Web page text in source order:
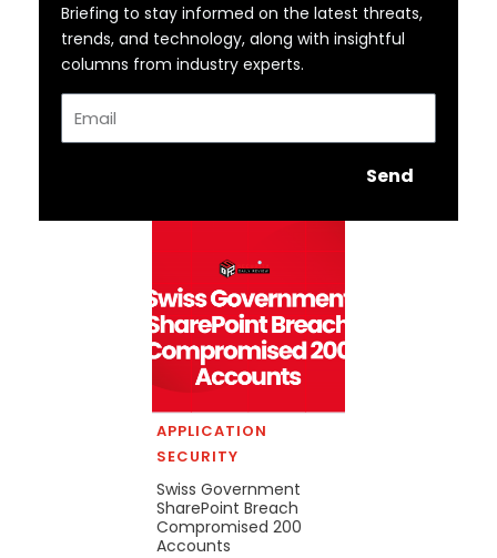
Briefing to stay informed on the latest threats,
trends, and technology, along with insightful
columns from industry experts.
Send
APPLICATION
SECURITY
Swiss Government
SharePoint Breach
Compromised 200
Accounts